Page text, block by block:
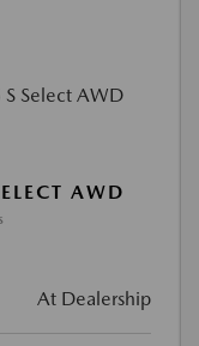
AWD
At Dealership